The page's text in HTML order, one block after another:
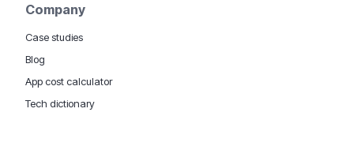
Company
Case studies
Blog
App cost calculator
Tech dictionary